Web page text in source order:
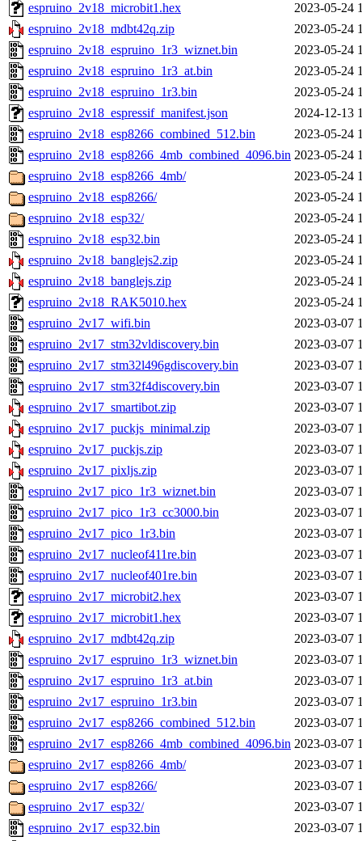
espruino_2v18_microbit1.hex
2023-05-24
espruino_2v18_mdbt42q.zip
2023-05-24
espruino_2v18_espruino_1r3_wiznet.bin
2023-05-24
espruino_2v18_espruino_1r3_at.bin
2023-05-24
espruino_2v18_espruino_1r3.bin
2023-05-24
espruino_2v18_espressif_manifest.json
2024-12-13
espruino_2v18_esp8266_combined_512.bin
2023-05-24
espruino_2v18_esp8266_4mb_combined_4096.bin 2023-05-24
espruino_2v18_esp8266_4mb/
2023-05-24
espruino_2v18_esp8266/
2023-05-24
espruino_2v18_esp32/
2023-05-24
espruino_2v18_esp32.bin
2023-05-24
espruino_2v18_banglejs2.zip
2023-05-24
espruino_2v18_banglejs.zip
2023-05-24
espruino_2v18_RAK5010.hex
2023-05-24
espruino_2v17_wifi.bin
2023-03-07
espruino_2v17_stm32vldiscovery.bin
2023-03-07
espruino_2v17_stm32l496gdiscovery.bin
2023-03-07
espruino_2v17_stm32f4discovery.bin
2023-03-07
espruino_2v17_smartibot.zip
2023-03-07
espruino_2v17_puckjs_minimal.zip
2023-03-07
espruino_2v17_puckjs.zip
2023-03-07
espruino_2v17_pixljs.zip
2023-03-07
espruino_2v17_pico_1r3_wiznet.bin
2023-03-07
espruino_2v17_pico_1r3_cc3000.bin
2023-03-07
espruino_2v17_pico_1r3.bin
2023-03-07
espruino_2v17_nucleof411re.bin
2023-03-07
espruino_2v17_nucleof401re.bin
2023-03-07
espruino_2v17_microbit2.hex
2023-03-07
espruino_2v17_microbit1.hex
2023-03-07
espruino_2v17_mdbt42q.zip
2023-03-07
espruino_2v17_espruino_1r3_wiznet.bin
2023-03-07
espruino_2v17_espruino_1r3_at.bin
2023-03-07
espruino_2v17_espruino_1r3.bin
2023-03-07
espruino_2v17_esp8266_combined_512.bin
2023-03-07
espruino_2v17_esp8266_4mb_combined_4096.bin 2023-03-07
espruino_2v17_esp8266_4mb/
2023-03-07
espruino_2v17_esp8266/
2023-03-07
espruino_2v17_esp32/
2023-03-07
espruino_2v17_esp32.bin
2023-03-07